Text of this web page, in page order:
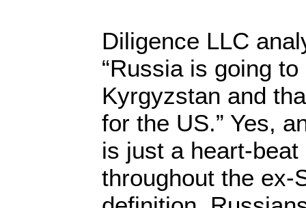
Diligence LLC
“Russia is going
Kyrgyzstan and
for the US.” Yes,
is just a heart-
throughout the ex-